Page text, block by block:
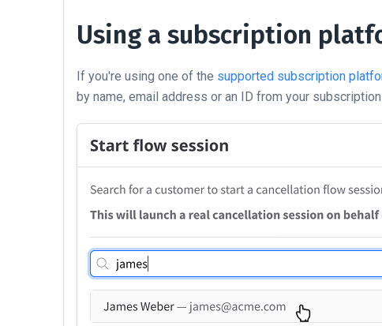
Using a subscription
If you're using one of the supported subscription
by name, email address or an ID from your